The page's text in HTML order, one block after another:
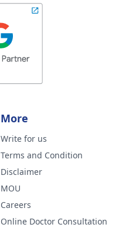
More
Write for us
Terms and Condition
Disclaimer
MOU
Careers
Online Doctor Consultation